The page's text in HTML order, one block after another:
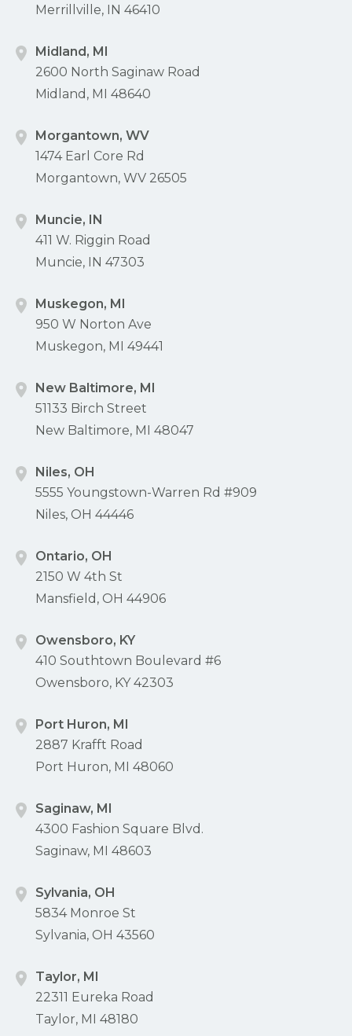
Merrillville, IN 46410
Midland, MI
2600 North Saginaw Road
Midland, MI 48640
Morgantown, WV
1474 Earl Core Rd
Morgantown, WV 26505
Muncie, IN
411 W. Riggin Road
Muncie, IN 47303
Muskegon, MI
950 W Norton Ave
Muskegon, MI 49441
New Baltimore, MI
51133 Birch Street
New Baltimore, MI 48047
Niles, OH
5555 Youngstown-Warren Rd #909
Niles, OH 44446
Ontario, OH
2150 W 4th St
Mansfield, OH 44906
Owensboro, KY
410 Southtown Boulevard #6
Owensboro, KY 42303
Port Huron, MI
2887 Krafft Road
Port Huron, MI 48060
Saginaw, MI
4300 Fashion Square Blvd.
Saginaw, MI 48603
Sylvania, OH
5834 Monroe St
Sylvania, OH 43560
Taylor, MI
22311 Eureka Road
Taylor, MI 48180